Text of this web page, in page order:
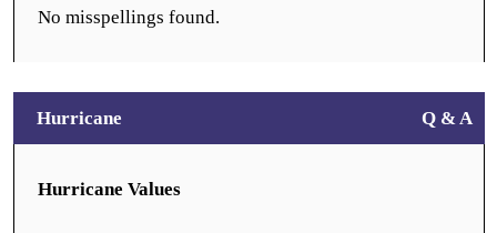
No misspellings found.
Hurricane Q & A
Hurricane Values